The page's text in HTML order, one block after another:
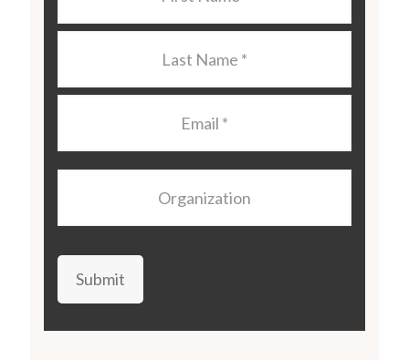
Submit